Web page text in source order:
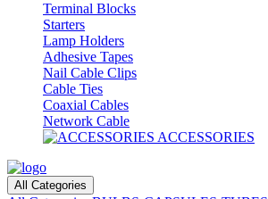
Terminal Blocks
Starters
Lamp Holders
Adhesive Tapes
Nail Cable Clips
Cable Ties
Coaxial Cables
Network Cable
ACCESSORIES
All Categories